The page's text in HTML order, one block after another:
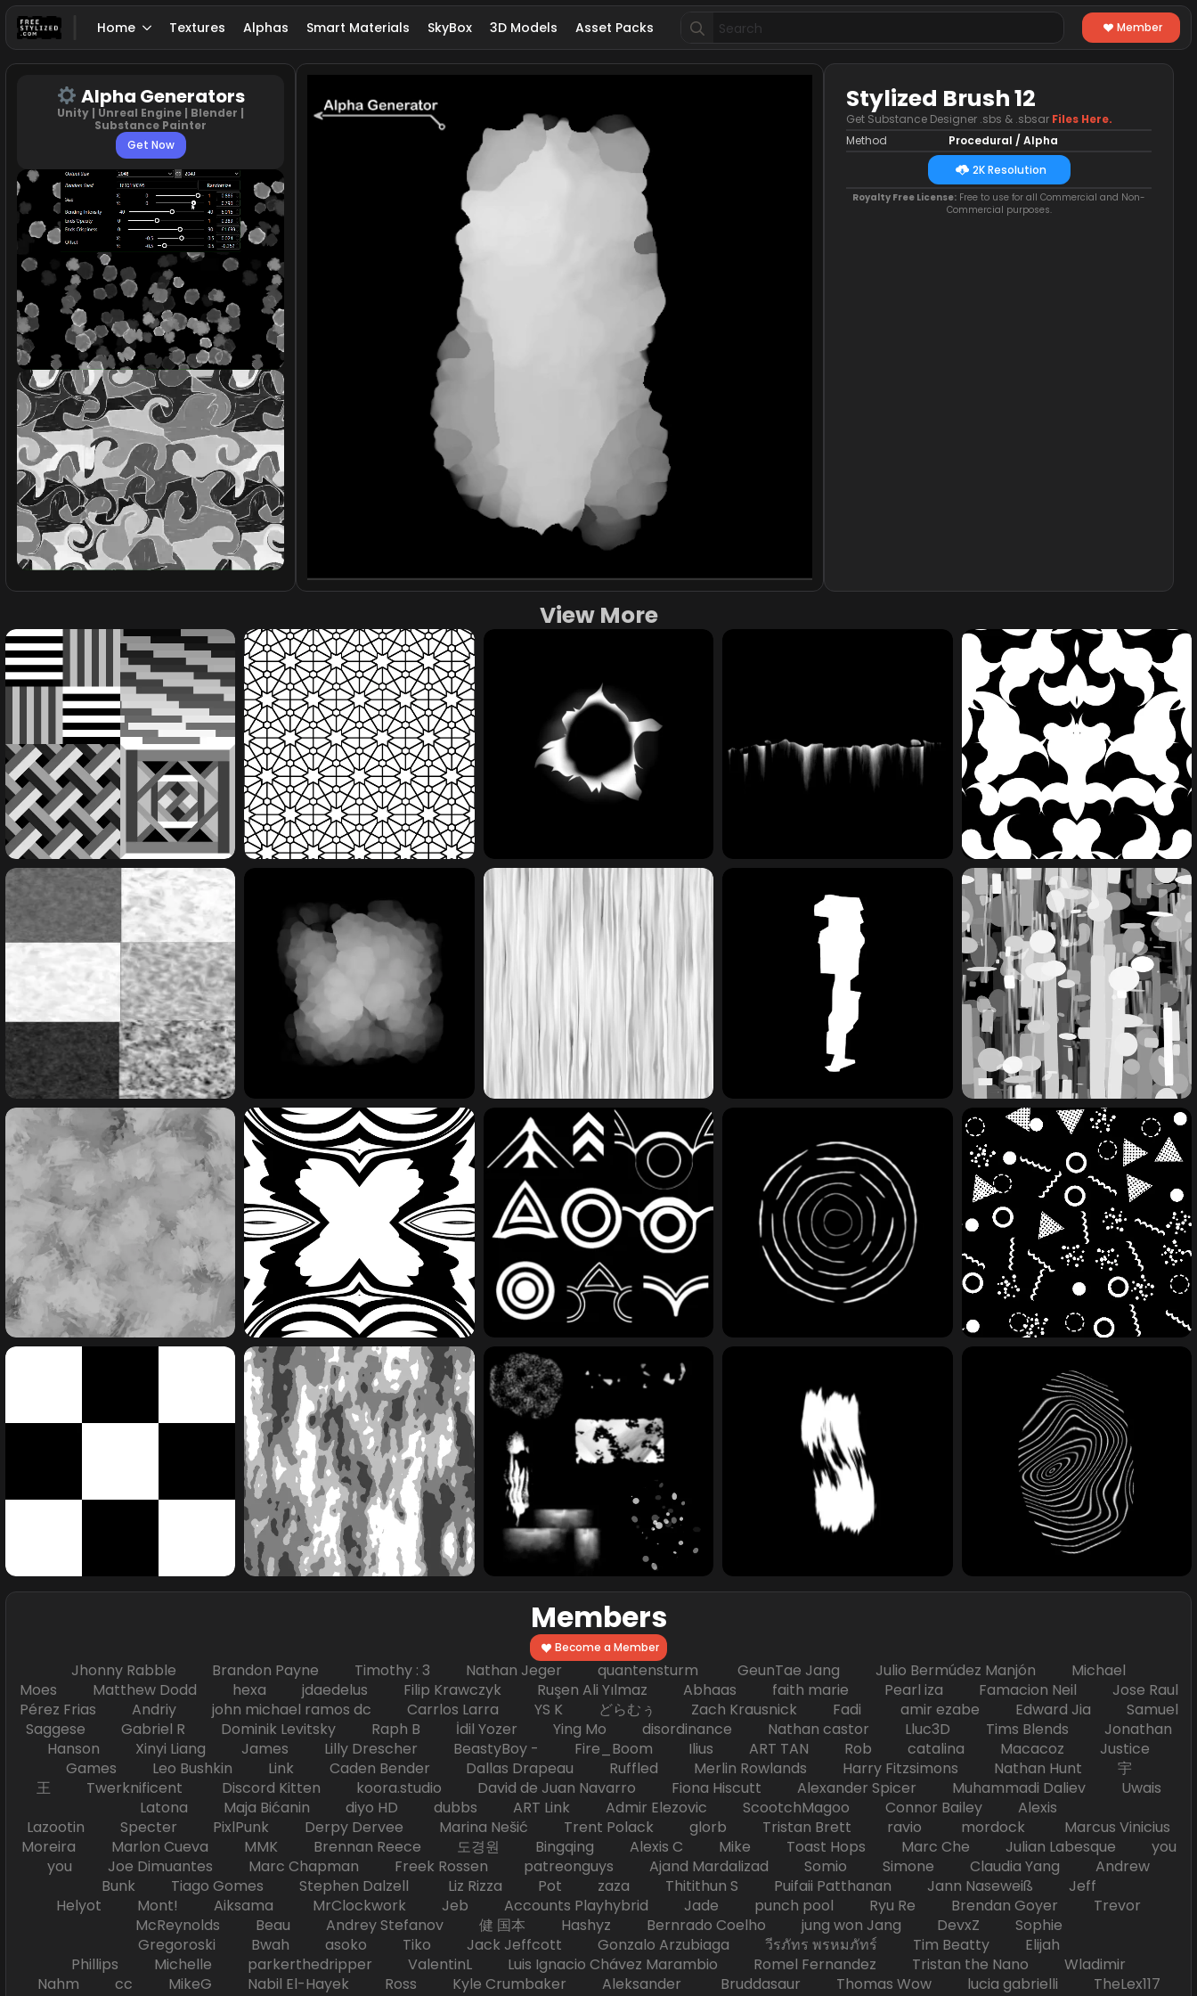
Home Textures Alphas Smart Materials SkyBox 3D Models Asset Packs
Search
for:
Member
Alpha Generators
Unity | Unreal Engine | Blender |
Substance Painter
Get Now
Stylized Brush 12
Get Substance Designer .sbs & .sbsar Files Here.
Method
Procedural / Alpha
2K Resolution
Royalty Free License: Free to use for all Commercial and Non-
Commercial purposes.
View More
Members
Become a Member
Jhonny Rabble Brandon Payne Timothy : 3 Nathan Jeger quantensturm GeunTae Jang Julio Bermúdez Manjón Michael
Moes Matthew Dodd hexa jdaedelus Filip Krawczyk Ruşen Ali Yılmaz Abhaas faith marie Pearl iza Famacion Neil Jose Raul
Pérez Frias Andriy john michael ramos dc Carrlos Larra YS K どらむぅ Zach Krausnick Fadi amir ezabe Edward Jia Samuel
Saggese Gabriel R Dominik Levitsky Raph B İdil Yozer Ying Mo disordinance Nathan castor Lluc3D Tims Blends Jonathan
Hanson Xinyi Liang James Lilly Drescher BeastyBoy - Fire_Boom Ilius ART TAN Rob catalina Macacoz Justice
Games Leo Bushkin Link Caden Bender Dallas Drapeau Ruffled Merlin Rowlands Harry Fitzsimons Nathan Hunt 宇
王 Twerknificent Discord Kitten koora.studio David de Juan Navarro Fiona Hiscutt Alexander Spicer Muhammadi Daliev Uwais
Latona Maja Bićanin diyo HD dubbs ART Link Admir Elezovic ScootchMagoo Connor Bailey Alexis
Lazootin Specter PixlPunk Derpy Dervee Marina Nešić Trent Polack glorb Tristan Brett ravio mordock Marcus Vinicius
Moreira Marlon Cueva MMK Brennan Reece 도경원 Bingqing Alexis C Mike Toast Hops Marc Che Julian Labesque you
you Joe Dimuantes Marc Chapman Freek Rossen patreonguys Ajand Mardalizad Somio Simone Claudia Yang Andrew
Bunk Tiago Gomes Stephen Dalzell Liz Rizza Pot zaza Thitithun S Puifaii Patthanan Jann Naseweiß Jeff
Helyot Mont! Aiksama MrClockwork Jeb Accounts Playhybrid Jade punch pool Ryu Re Brendan Goyer Trevor
McReynolds Beau Andrey Stefanov 健 国本 Hashyz Bernrado Coelho jung won Jang DevxZ Sophie
Gregoroski Bwah asoko Tiko Jack Jeffcott Gonzalo Arzubiaga วีรภัทร พรหมภัทร์ Tim Beatty Elijah
Phillips Michelle parkerthedripper ValentinL Luis Ignacio Chávez Marambio Romel Fernandez Tristan the Nano Wladimir
Nahm cc MikeG Nabil El-Hayek Ross Kyle Crumbaker Aleksander Bruddasaur Thomas Wow lucia gabrielli TheLex117